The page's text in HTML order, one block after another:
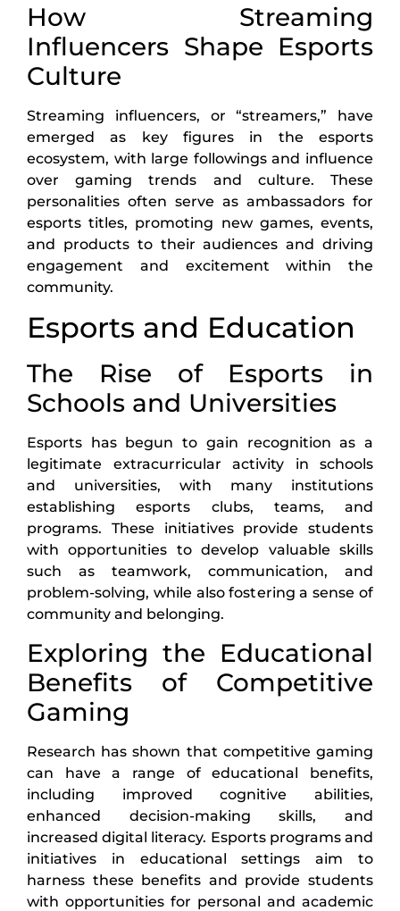
How Streaming
Influencers Shape Esports
Culture
Streaming influencers, or “streamers,” have
emerged as key figures in the esports
ecosystem, with large followings and influence
over gaming trends and culture. These
personalities often serve as ambassadors for
esports titles, promoting new games, events,
and products to their audiences and driving
engagement and excitement within the
community.
Esports and Education
The Rise of Esports in
Schools and Universities
Esports has begun to gain recognition as a
legitimate extracurricular activity in schools
and universities, with many institutions
establishing esports clubs, teams, and
programs. These initiatives provide students
with opportunities to develop valuable skills
such as teamwork, communication, and
problem-solving, while also fostering a sense of
community and belonging.
Exploring the Educational
Benefits of Competitive
Gaming
Research has shown that competitive gaming
can have a range of educational benefits,
including improved cognitive abilities,
enhanced decision-making skills, and
increased digital literacy. Esports programs and
initiatives in educational settings aim to
harness these benefits and provide students
with opportunities for personal and academic